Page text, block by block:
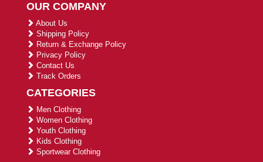
OUR COMPANY
About Us
Shipping Policy
Return & Exchange Policy
Privacy Policy
Contact Us
Track Orders
CATEGORIES
Men Clothing
Women Clothing
Youth Clothing
Kids Clothing
Sportwear Clothing